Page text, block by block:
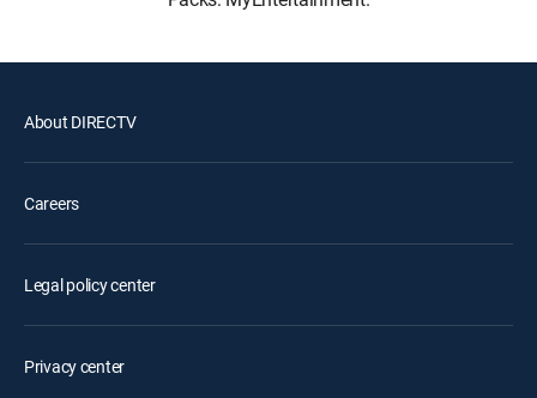
About DIRECTV
Careers
Legal policy center
Privacy center